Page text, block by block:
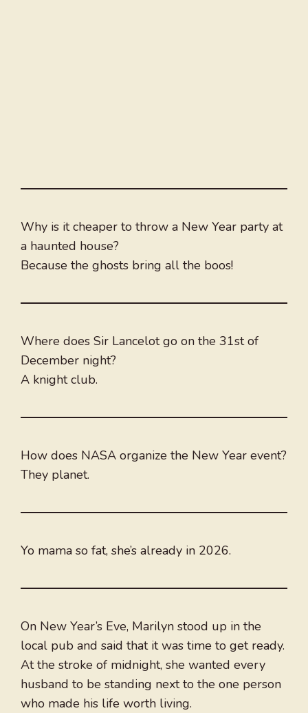
Why is it cheaper to throw a New Year party at
a haunted house?
Because the ghosts bring all the boos!
Where does Sir Lancelot go on the 31st of
December night?
A knight club.
How does NASA organize the New Year event?
They planet.
Yo mama so fat, she’s already in 2026.
On New Year’s Eve, Marilyn stood up in the
local pub and said that it was time to get ready.
At the stroke of midnight, she wanted every
husband to be standing next to the one person
who made his life worth living.